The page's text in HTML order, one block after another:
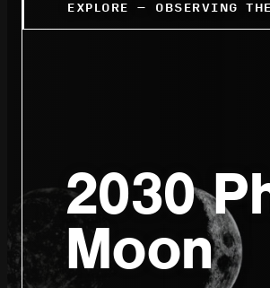
EXPLORE – OBSERVING
2030
Moon